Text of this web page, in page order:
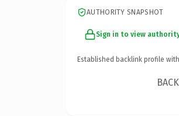
AUTHORITY SNAPSHOT
Sign in to view
Established backlink profile with